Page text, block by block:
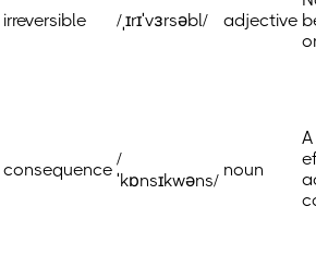
irreversible /ˌɪrɪˈvɜrsəbl/ adjective
consequence
/
ˈkɒnsɪkwəns/
noun